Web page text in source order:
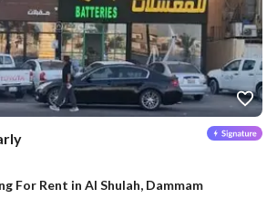
For Rent in Al Shulah, Dammam